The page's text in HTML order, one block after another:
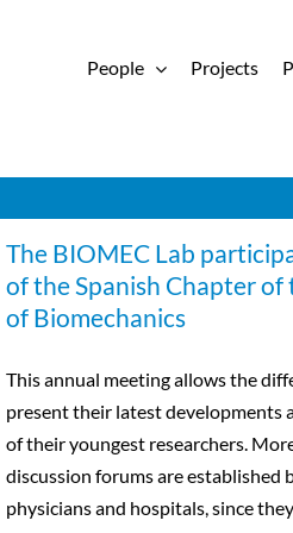
People Projects
The BIOMEC Lab
of the Spanish Chapter
of Biomechanics
This annual meeting allows the
present their latest developments
of their youngest researchers.
discussion forums are established
physicians and hospitals, since